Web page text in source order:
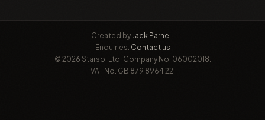
Created by Jack Parnell
Enquiries: Contact us
© 2026 Starsol Ltd. Company No. 06002018.
VAT No. GB 879 8964 22.